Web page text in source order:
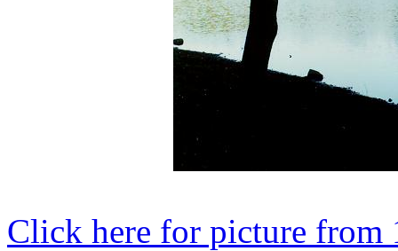
Click here for picture from